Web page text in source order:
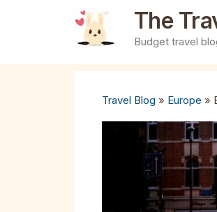
The
Budget travel
Travel Blog » Europe »